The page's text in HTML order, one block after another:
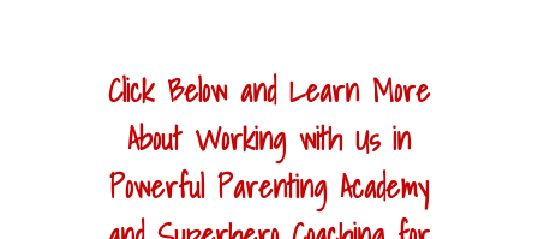
Click Below and Learn More
About Working with Us in
Powerful Parenting Academy